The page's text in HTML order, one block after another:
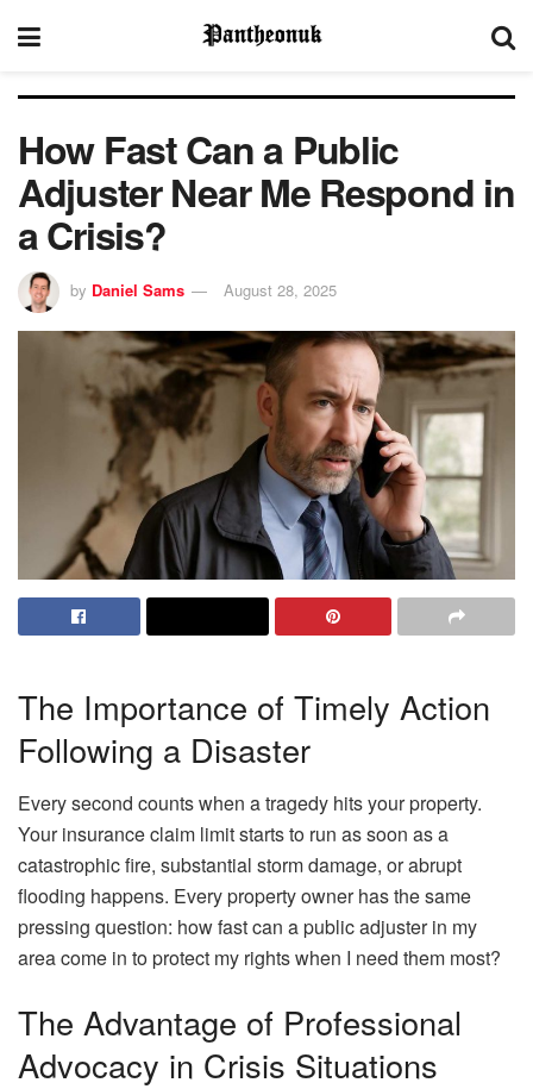
How Fast Can a Public
Adjuster Near Me Respond in
a Crisis?
by Daniel Sams August 28, 2025
The Importance of Timely Action
Following a Disaster
Every second counts when a tragedy hits your property.
Your insurance claim limit starts to run as soon as a
catastrophic fire, substantial storm damage, or abrupt
flooding happens. Every property owner has the same
pressing question: how fast can a public adjuster in my
area come in to protect my rights when I need them most?
The Advantage of Professional
Advocacy in Crisis Situations